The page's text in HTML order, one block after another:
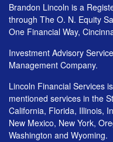
Brandon Lincoln is a
through The O. N. Equity
One Financial Way,
Investment Advisory
Management Company.
Lincoln Financial Services
mentioned services in the
California, Florida, Illinois,
New Mexico, New York,
Washington and Wyoming.